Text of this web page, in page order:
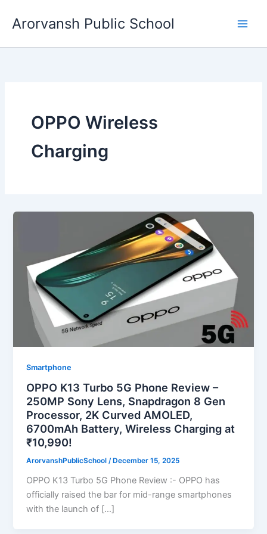
Arorvansh Public School
OPPO Wireless
Charging
Smartphone
OPPO K13 Turbo 5G Phone Review –
250MP Sony Lens, Snapdragon 8 Gen
Processor, 2K Curved AMOLED,
6700mAh Battery, Wireless Charging at
₹10,990!
ArorvanshPublicSchool/ December 15, 2025
OPPO K13 Turbo 5G Phone Review :- OPPO has
officially raised the bar for mid-range smartphones
with the launch of […]